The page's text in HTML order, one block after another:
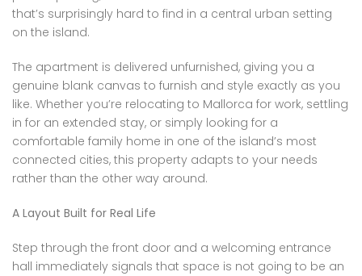
that’s surprisingly hard to find in a central urban setting
on the island.
The apartment is delivered unfurnished, giving you a
genuine blank canvas to furnish and style exactly as you
like. Whether you’re relocating to Mallorca for work, settling
in for an extended stay, or simply looking for a
comfortable family home in one of the island’s most
connected cities, this property adapts to your needs
rather than the other way around.
A Layout Built for Real Life
Step through the front door and a welcoming entrance
hall immediately signals that space is not going to be an